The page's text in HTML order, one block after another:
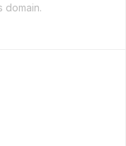
domain.